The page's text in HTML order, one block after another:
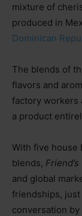
mixture of
produced in
Dominican
The blends of
flavors and
factory workers
a product
With five house
blends,
and global
friendships, just
conversation